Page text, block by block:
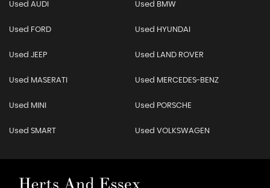
Used AUDI Used BMW
Used FORD Used HYUNDAI
Used JEEP Used LAND ROVER
Used MASERATI Used MERCEDES-BENZ
Used MINI Used PORSCHE
Used SMART Used VOLKSWAGEN